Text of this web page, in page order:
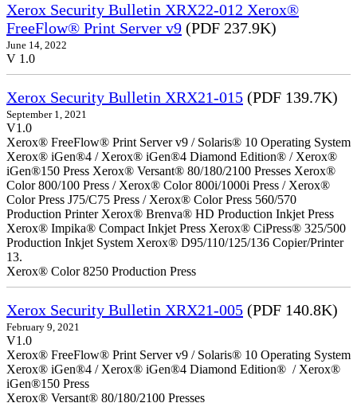
Xerox Security Bulletin XRX22-012 Xerox®
FreeFlow® Print Server v9 (PDF 237.9K)
June 14, 2022
V 1.0
Xerox Security Bulletin XRX21-015 (PDF 139.7K)
September 1, 2021
V1.0
Xerox® FreeFlow® Print Server v9 / Solaris® 10 Operating System
Xerox® iGen®4 / Xerox® iGen®4 Diamond Edition® / Xerox®
iGen®150 Press Xerox® Versant® 80/180/2100 Presses Xerox®
Color 800/100 Press / Xerox® Color 800i/1000i Press / Xerox®
Color Press J75/C75 Press / Xerox® Color Press 560/570
Production Printer Xerox® Brenva® HD Production Inkjet Press
Xerox® Impika® Compact Inkjet Press Xerox® CiPress® 325/500
Production Inkjet System Xerox® D95/110/125/136 Copier/Printer
13.
Xerox® Color 8250 Production Press
Xerox Security Bulletin XRX21-005 (PDF 140.8K)
February 9, 2021
V1.0
Xerox® FreeFlow® Print Server v9 / Solaris® 10 Operating System
Xerox® iGen®4 / Xerox® iGen®4 Diamond Edition® / Xerox®
iGen®150 Press
Xerox® Versant® 80/180/2100 Presses